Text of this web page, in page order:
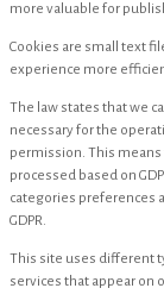
more valuable for
Cookies are small text
experience more
The law states that we
necessary for the
permission. This means
processed based on
categories preferences
GDPR.
This site uses different
services that appear on